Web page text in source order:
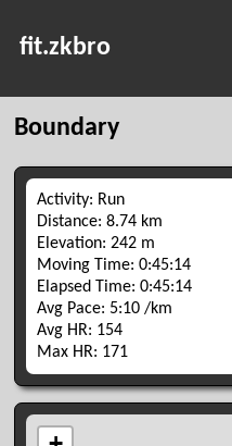
fit.zkbro
Boundary
Activity: Run
Distance: 8.74 km
Elevation: 242 m
Moving Time: 0:45:14
Elapsed Time: 0:45:14
Avg Pace: 5:10 /km
Avg HR: 154
Max HR: 171